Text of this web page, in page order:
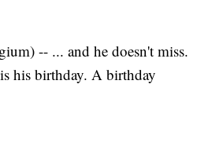
-- ... and he doesn't miss.
his birthday. A birthday